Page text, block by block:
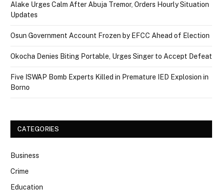
Alake Urges Calm After Abuja Tremor, Orders Hourly Situation
Updates
Osun Government Account Frozen by EFCC Ahead of Election
Okocha Denies Biting Portable, Urges Singer to Accept Defeat
Five ISWAP Bomb Experts Killed in Premature IED Explosion in
Borno
CATEGORIES
Business
Crime
Education